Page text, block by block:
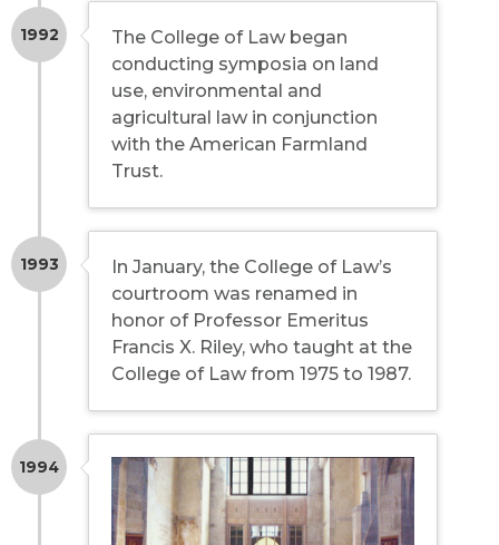
1992
The College of Law began
conducting symposia on land
use, environmental and
agricultural law in conjunction
with the American Farmland
Trust.
1993
In January, the College of Law’s
courtroom was renamed in
honor of Professor Emeritus
Francis X. Riley, who taught at the
College of Law from 1975 to 1987.
1994